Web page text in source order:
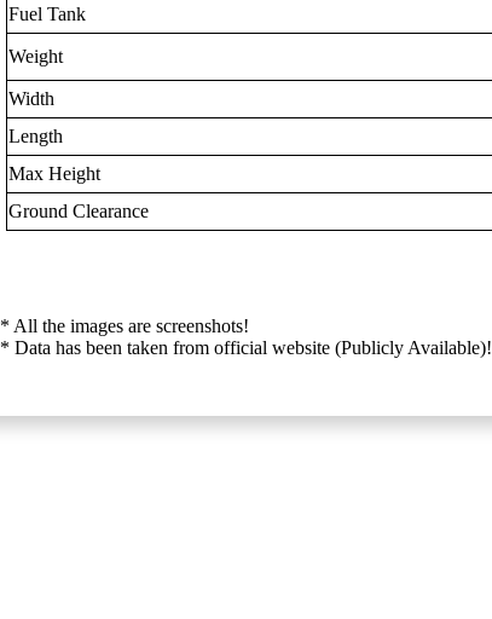
Fuel Tank
Weight
Width
Length
Max Height
Ground Clearance
* All the images are screenshots!
* Data has been taken from official website (Publicly Available)!